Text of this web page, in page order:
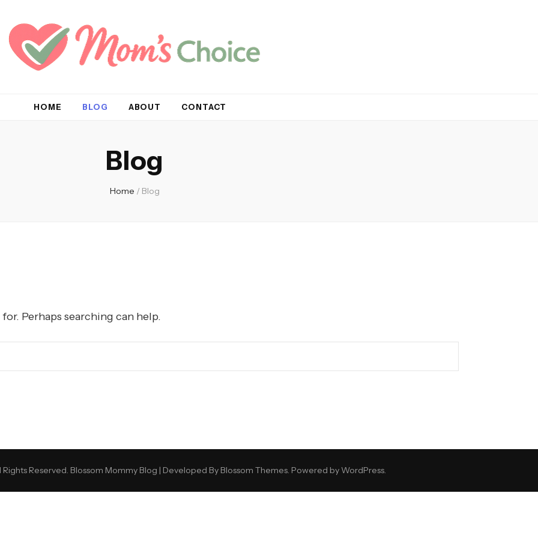
HOME BLOG ABOUT CONTACT
Blog
Home / Blog
Perhaps searching can help.
Reserved. Blossom Mommy Blog | Developed By Blossom Themes. Powered by WordPress.